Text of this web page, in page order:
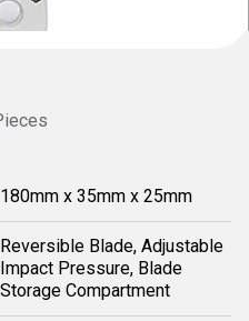
180mm x 35mm x 25mm
Reversible Blade, Adjustable
Impact Pressure, Blade
Storage Compartment